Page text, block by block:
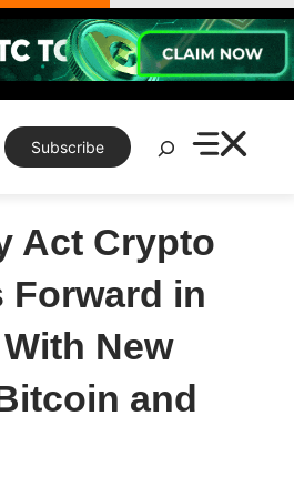
Subscribe
Search
Act Crypto
Forward in
New
and